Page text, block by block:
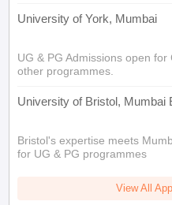
University of York, Mumbai
UG & PG Admissions open
other programmes.
University of Bristol, Mumbai
Bristol's expertise meets
for UG & PG programmes
View All